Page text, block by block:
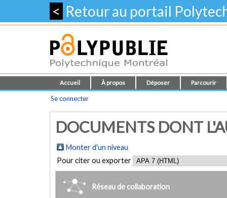
< Retour au portail
Accueil À propos Déposer Parcourir
Se connecter
DOCUMENTS DONT
Monter d'un niveau
Pour citer ou exporter
Réseau de collaboration